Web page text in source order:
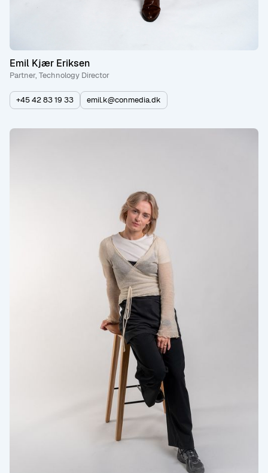
Emil Kjær Eriksen
Partner, Technology Director
+45 42 83 19 33 emil.k@conmedia.dk